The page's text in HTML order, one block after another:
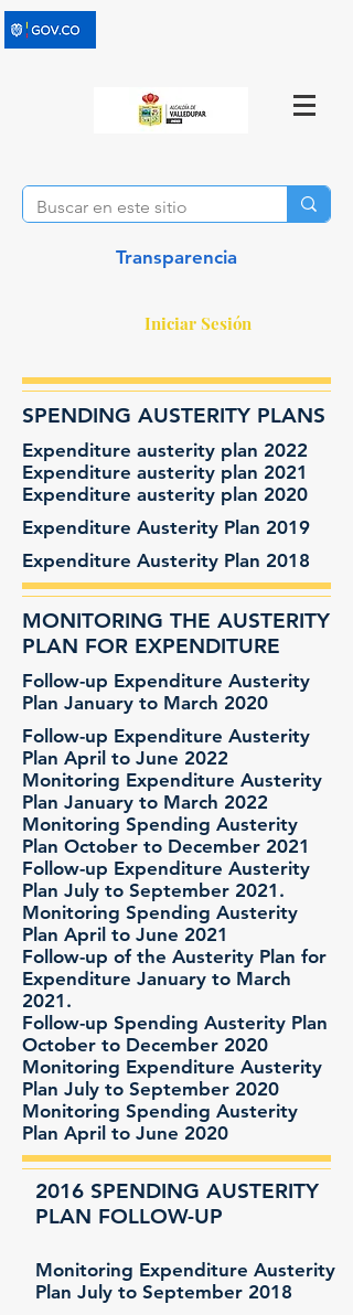
Transparencia
Iniciar Sesión
SPENDING AUSTERITY PLANS
Expenditure austerity plan 2022
Expenditure austerity plan 2021
Expenditure austerity plan 2020
Expenditure Austerity Plan 2019
Expenditure Austerity Plan 2018
MONITORING THE AUSTERITY
PLAN FOR EXPENDITURE
Follow-up Expenditure Austerity
Plan January to March 2020
Follow-up Expenditure Austerity
Plan April to June 2022
Monitoring Expenditure Austerity
Plan January to March 2022
Monitoring Spending Austerity
Plan October to December 2021
Follow-up Expenditure Austerity
Plan July to September 2021.
Monitoring Spending Austerity
Plan April to June 2021
Follow-up of the Austerity Plan for
Expenditure January to March
2021.
Follow-up Spending Austerity Plan
October to December 2020
Monitoring Expenditure Austerity
Plan July to September 2020
Monitoring Spending Austerity
Plan April to June 2020
2016 SPENDING AUSTERITY
PLAN FOLLOW-UP
Monitoring Expenditure Austerity
Plan July to September 2018